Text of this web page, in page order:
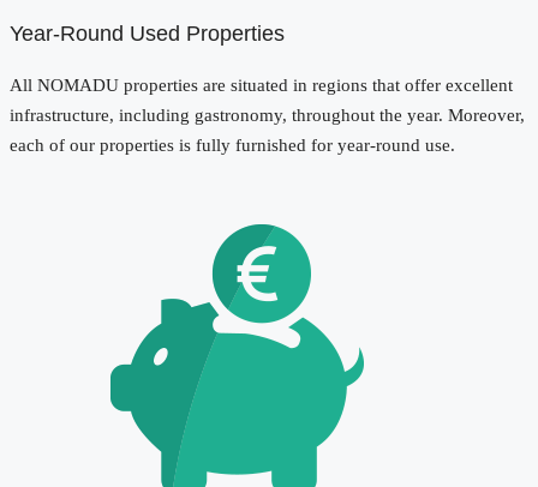
Year-Round Used Properties
All NOMADU properties are situated in regions that offer excellent
infrastructure, including gastronomy, throughout the year. Moreover,
each of our properties is fully furnished for year-round use.